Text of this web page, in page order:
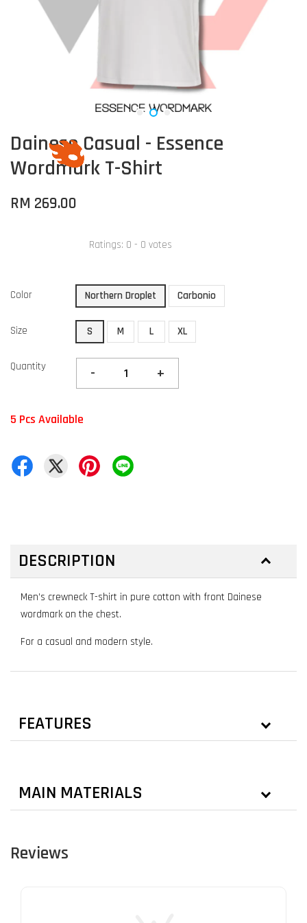
Dainese Casual - Essence
Wordmark T-Shirt
RM 269.00
Ratings: 0 - 0 votes
Color Northern Droplet Carbonio
Size S M L XL
Quantity - +
5 Pcs Available
DESCRIPTION
Men’s crewneck T-shirt in pure cotton with front Dainese
wordmark on the chest.
For a casual and modern style.
FEATURES
MAIN MATERIALS
Reviews